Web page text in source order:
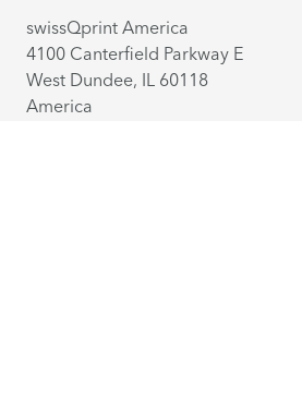
swissQprint America
4100 Canterfield Parkway E
West Dundee, IL 60118
America